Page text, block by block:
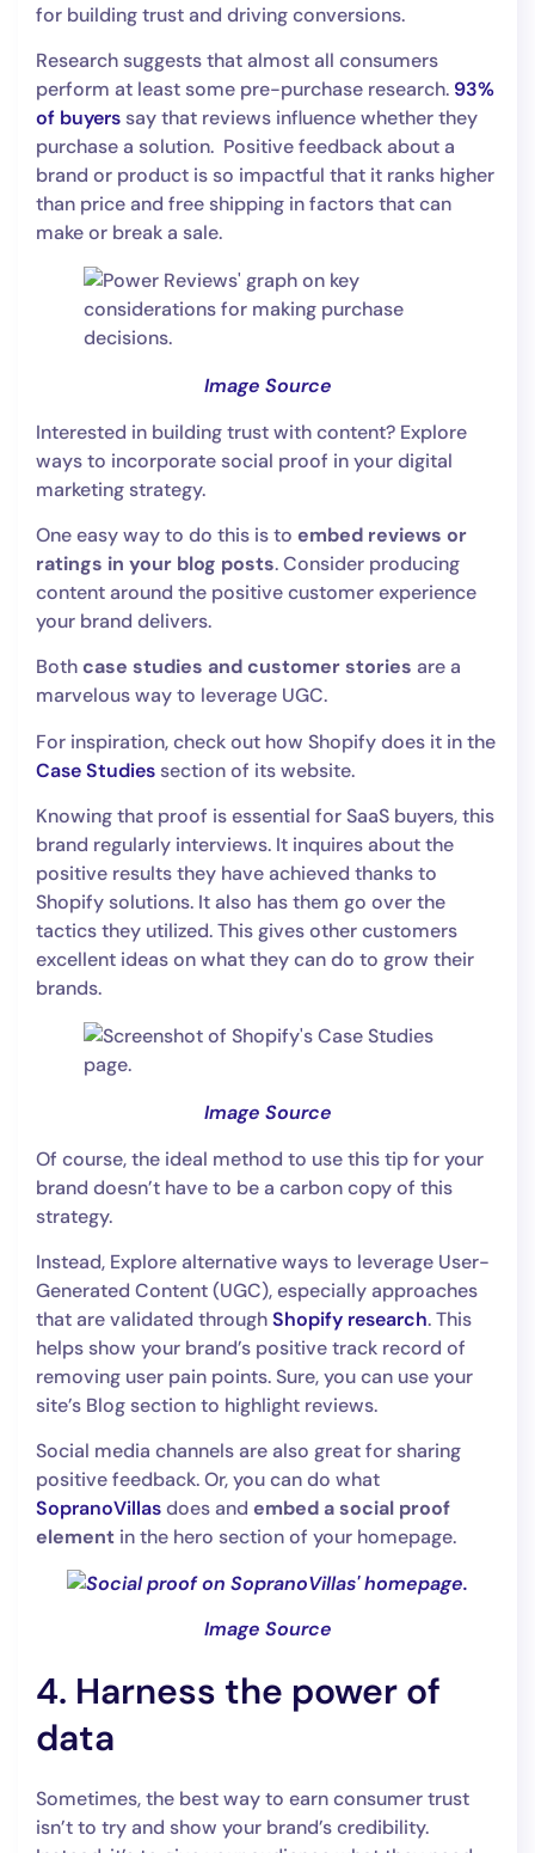
for building trust and driving conversions.
Research suggests that almost all consumers
perform at least some pre-purchase research. 93%
of buyerssay that reviews influence whether they
purchase a solution. Positive feedback about a
brand or product is so impactful that it ranks higher
than price and free shipping in factors that can
make or break a sale.
Image Source
Interested in building trust with content? Explore
ways to incorporate social proof in your digital
marketing strategy.
One easy way to do this is to embed reviews or
ratings in your blog posts. Consider producing
content around the positive customer experience
your brand delivers.
Both case studies and customer stories are a
marvelous way to leverage UGC.
For inspiration, check out how Shopify does it in the
Case Studiessection of its website.
Knowing that proof is essential for SaaS buyers, this
brand regularly interviews. It inquires about the
positive results they have achieved thanks to
Shopify solutions. It also has them go over the
tactics they utilized. This gives other customers
excellent ideas on what they can do to grow their
brands.
Image Source
Of course, the ideal method to use this tip for your
brand doesn’t have to be a carbon copy of this
strategy.
Instead, Explore alternative ways to leverage User-
Generated Content (UGC), especially approaches
that are validated throughShopify research. This
helps show your brand’s positive track record of
removing user pain points. Sure, you can use your
site’s Blog section to highlight reviews.
Social media channels are also great for sharing
positive feedback. Or, you can do what
SopranoVillasdoes and embed a social proof
element in the hero section of your homepage.
Image Source
4. Harness the power of
data
Sometimes, the best way to earn consumer trust
isn’t to try and show your brand’s credibility.